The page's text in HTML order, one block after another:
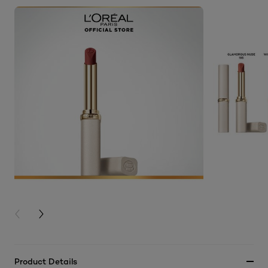
PREVIOUS CARD
NEXT CARD
Product Details